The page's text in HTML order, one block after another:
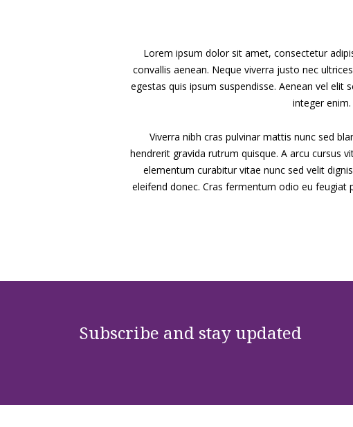
Lorem ipsum dolor sit amet, consectetur
convallis aenean. Neque viverra justo nec
egestas quis ipsum suspendisse. Aenean vel elit
integer
Viverra nibh cras pulvinar mattis nunc sed
hendrerit gravida rutrum quisque. A arcu cursus
elementum curabitur vitae nunc sed velit
eleifend donec. Cras fermentum odio eu feugiat
Subscribe and stay updated